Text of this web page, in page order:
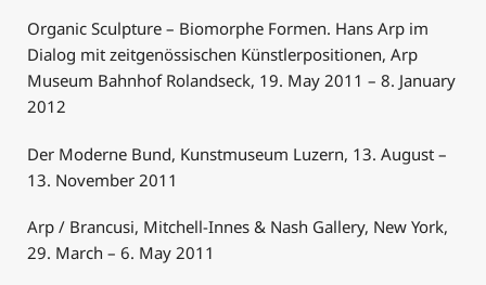
Organic Sculpture – Biomorphe Formen. Hans Arp im
Dialog mit zeitgenössischen Künstlerpositionen, Arp
Museum Bahnhof Rolandseck, 19. May 2011 – 8. January
2012
Der Moderne Bund, Kunstmuseum Luzern, 13. August –
13. November 2011
Arp / Brancusi, Mitchell-Innes & Nash Gallery, New York,
29. March – 6. May 2011